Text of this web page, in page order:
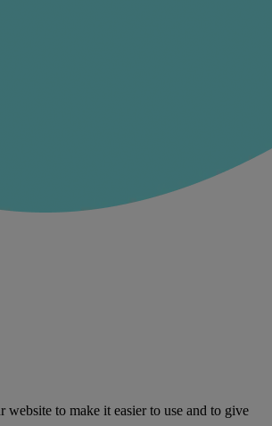
to make it easier to use and to give